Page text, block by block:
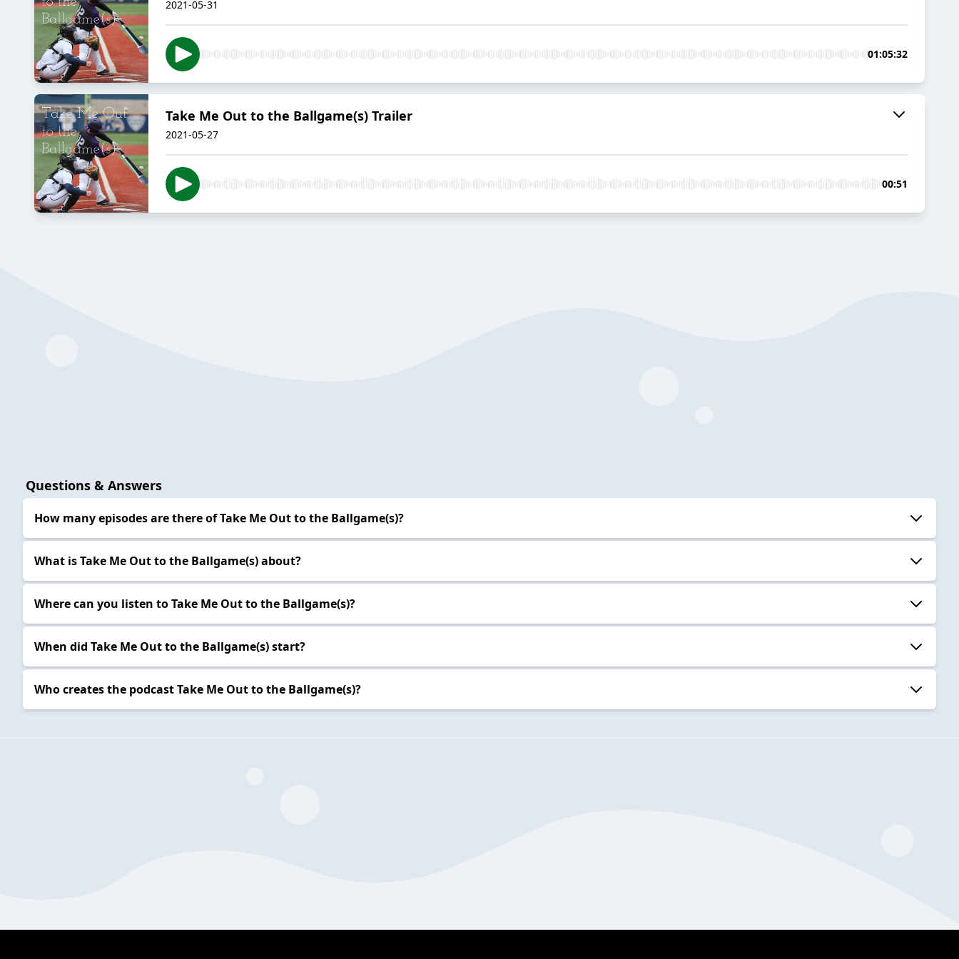
2021-05-31
01:05:32
Take Me Out to the Ballgame(s) Trailer
2021-05-27
00:51
Questions & Answers
How many episodes are there of Take Me Out to the Ballgame(s)?
What is Take Me Out to the Ballgame(s) about?
Where can you listen to Take Me Out to the Ballgame(s)?
When did Take Me Out to the Ballgame(s) start?
Who creates the podcast Take Me Out to the Ballgame(s)?